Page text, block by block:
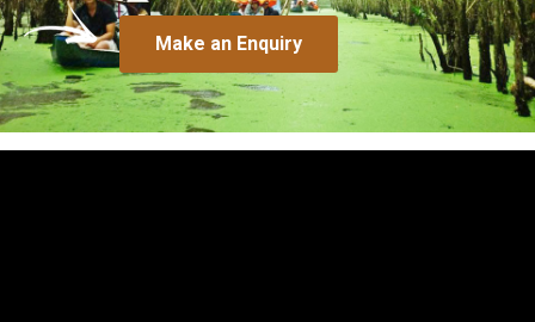
Make an Enquiry